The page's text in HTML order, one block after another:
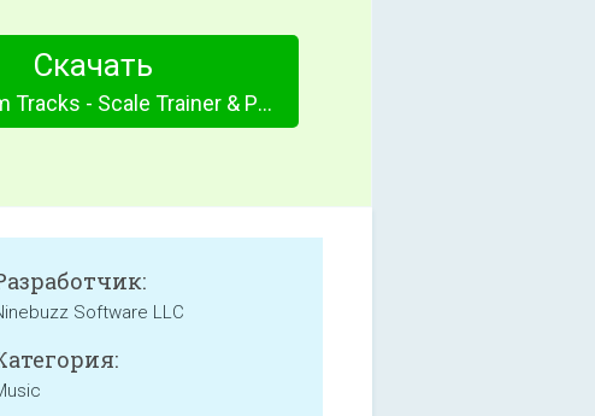
Скачать
Guitar Jam Tracks - Scale Trainer & Practice Buddy
Software LLC